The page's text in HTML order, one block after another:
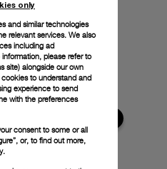
only
and similar technologies
relevant services. We also
including ad
please refer to
site) alongside our own
to understand and
experience to send
with the preferences
consent to some or all
or, to find out more,